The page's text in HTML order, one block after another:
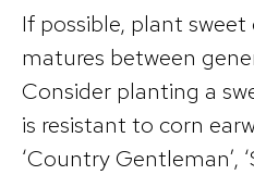
If possible, plant
matures between
Consider planting a
is resistant to corn
‘Country Gentleman’,